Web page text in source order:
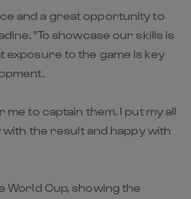
and a great opportunity to
"To showcase our skills is
exposure to the game is key
me to captain them. I put my all
with the result and happy with
World Cup, showing the